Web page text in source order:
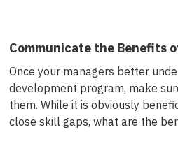
Communicate the Benefits
Once your managers better
development program, make
them. While it is obviously
close skill gaps, what are the